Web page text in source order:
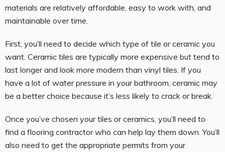
materials are relatively affordable, easy to work with, and
maintainable over time.
First, you’ll need to decide which type of tile or ceramic you
want. Ceramic tiles are typically more expensive but tend to
last longer and look more modern than vinyl tiles. If you
have a lot of water pressure in your bathroom, ceramic may
be a better choice because it’s less likely to crack or break.
Once you’ve chosen your tiles or ceramics, you’ll need to
find a flooring contractor who can help lay them down. You’ll
also need to get the appropriate permits from your